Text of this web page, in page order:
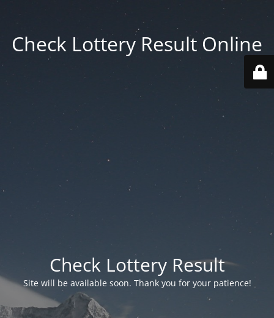
Check Lottery Result Online
Check Lottery Result
Site will be available soon. Thank you for your patience!